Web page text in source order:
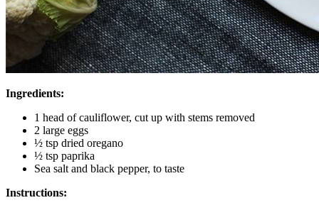
Ingredients:
1 head of cauliflower, cut up with stems removed
2 large eggs
½ tsp dried oregano
½ tsp paprika
Sea salt and black pepper, to taste
Instructions: